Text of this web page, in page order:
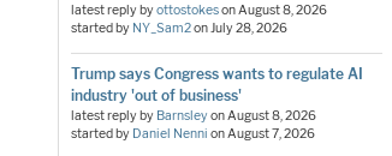
latest reply byottostokesonAugust 8, 2026
started by NY_Sam2onJuly 28, 2026
Trump says Congress wants to regulate AI
industry 'out of business'
latest reply by BarnsleyonAugust 8, 2026
started by Daniel Nenni onAugust 7, 2026